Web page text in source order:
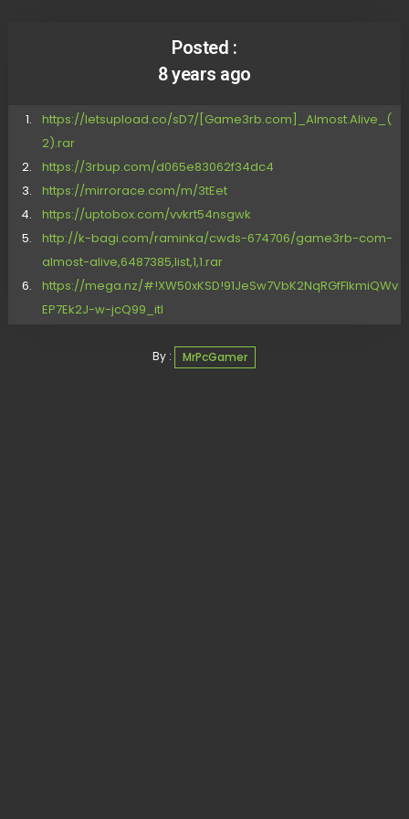
Posted :
8 years ago
https://letsupload.co/sD7/[Game3rb.com]_Almost.Alive_(
2).rar
https://3rbup.com/d065e83062f34dc4
https://mirrorace.com/m/3tEet
https://uptobox.com/vvkrt54nsgwk
http://k-bagi.com/raminka/cwds-674706/game3rb-com-
almost-alive,6487385,list,1,1.rar
https://mega.nz/#!XW50xKSD!91JeSw7VbK2NqRGfFIkmiQWv
EP7Ek2J-w-jcQ99_itI
By : MrPcGamer